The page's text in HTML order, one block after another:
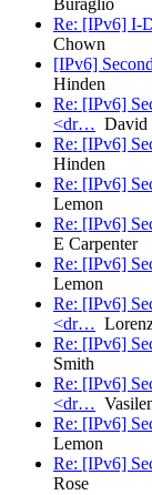
Buraglio
Re: [IPv6] I-
Chown
[IPv6]
Hinden
Re: [IPv6]
<dr… David
Re: [IPv6]
Hinden
Re: [IPv6]
Lemon
Re: [IPv6]
E Carpenter
Re: [IPv6]
Lemon
Re: [IPv6]
<dr…
Re: [IPv6]
Smith
Re: [IPv6]
<dr…
Re: [IPv6]
Lemon
Re: [IPv6]
Rose